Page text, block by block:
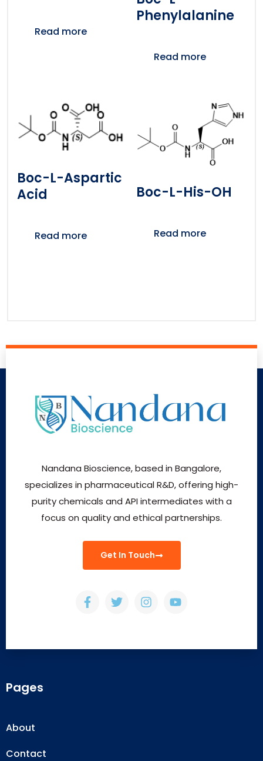
Read more
Phenylalanine
Read more
Boc-L-Aspartic
Acid
Read more
Boc-L-His-OH
Read more
Nandana Bioscience, based in Bangalore,
specializes in pharmaceutical R&D, offering high-
purity chemicals and API intermediates with a
focus on quality and ethical partnerships.
Get In Touch
Pages
About
Contact